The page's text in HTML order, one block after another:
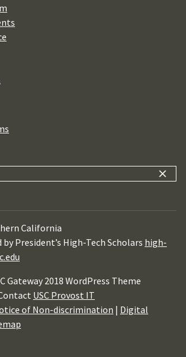
California
President’s High-Tech Scholars high-
Gateway 2018 WordPress Theme
USC Provost IT
of Non-discrimination | Digital